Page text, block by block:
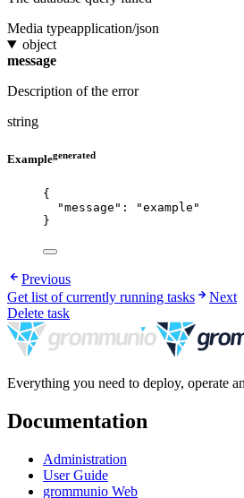
Media typeapplication/json
object
message
Description of the error
string
Examplegenerated
{
"message" : "example "
}
Previous
Get list of currently running tasks
Next
Delete task
Everything you need to deploy, operate
Documentation
Administration
User Guide
grommunio Web